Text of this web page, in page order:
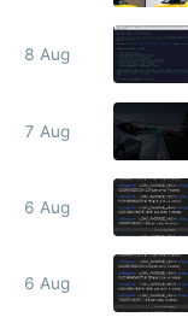
8 Aug
7 Aug
6 Aug
6 Aug